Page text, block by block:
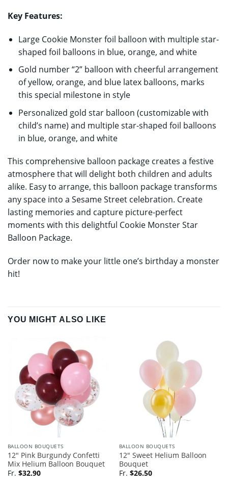
Key Features:
Large Cookie Monster foil balloon with multiple star-
shaped foil balloons in blue, orange, and white
Gold number “2” balloon with cheerful arrangement
of yellow, orange, and blue latex balloons, marks
this special milestone in style
Personalized gold star balloon (customizable with
child’s name) and multiple star-shaped foil balloons
in blue, orange, and white
This comprehensive balloon package creates a festive
atmosphere that will delight both children and adults
alike. Easy to arrange, this balloon package transforms
any space into a Sesame Street celebration. Create
lasting memories and capture picture-perfect
moments with this delightful Cookie Monster Star
Balloon Package.
Order now to make your little one’s birthday a monster
hit!
YOU MIGHT ALSO LIKE
BALLOON BOUQUETS
12″ Pink Burgundy Confetti
Mix Helium Balloon Bouquet
Fr. $32.90
BALLOON BOUQUETS
12″ Sweet Helium Balloon
Bouquet
Fr. $26.50